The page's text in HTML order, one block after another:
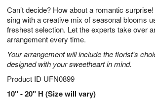
Can’t decide? How about a romantic
sing with a creative mix of seasonal blooms
freshest selection. Let the experts take over
arrangement every time.
Your arrangement will include the florist's
designed with your sweetheart in mind.
Product ID UFN0899
10" - 20" H (Size will vary)
9
0
1
s